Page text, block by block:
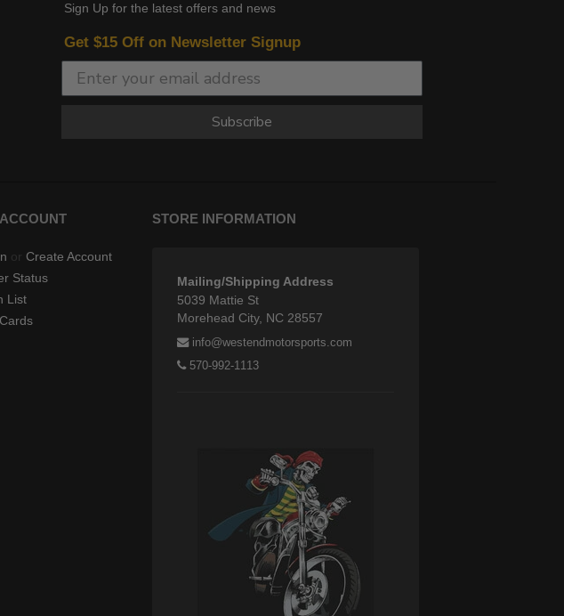
Sign Up for the latest offers and news
Get $15 Off on Newsletter Signup
Subscribe
or Create Account
Status
List
STORE INFORMATION
Mailing/Shipping Address
5039 Mattie St
Morehead City, NC 28557
info@westendmotorsports.com
570-992-1113